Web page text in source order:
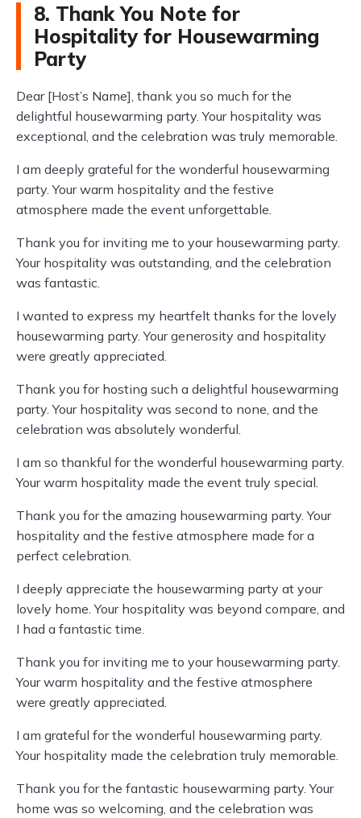
8. Thank You Note for
Hospitality for Housewarming
Party
Dear [Host’s Name], thank you so much for the
delightful housewarming party. Your hospitality was
exceptional, and the celebration was truly memorable.
I am deeply grateful for the wonderful housewarming
party. Your warm hospitality and the festive
atmosphere made the event unforgettable.
Thank you for inviting me to your housewarming party.
Your hospitality was outstanding, and the celebration
was fantastic.
I wanted to express my heartfelt thanks for the lovely
housewarming party. Your generosity and hospitality
were greatly appreciated.
Thank you for hosting such a delightful housewarming
party. Your hospitality was second to none, and the
celebration was absolutely wonderful.
I am so thankful for the wonderful housewarming party.
Your warm hospitality made the event truly special.
Thank you for the amazing housewarming party. Your
hospitality and the festive atmosphere made for a
perfect celebration.
I deeply appreciate the housewarming party at your
lovely home. Your hospitality was beyond compare, and
I had a fantastic time.
Thank you for inviting me to your housewarming party.
Your warm hospitality and the festive atmosphere
were greatly appreciated.
I am grateful for the wonderful housewarming party.
Your hospitality made the celebration truly memorable.
Thank you for the fantastic housewarming party. Your
home was so welcoming, and the celebration was